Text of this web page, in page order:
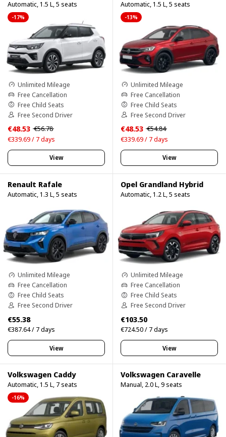
Automatic, 1.5 L, 5 seats
-17%
Unlimited Mileage
Free Cancellation
Free Child Seats
Free Second Driver
€48.53 €56.78
€339.69 / 7 days
View
Automatic, 1.5 L, 5 seats
-13%
Unlimited Mileage
Free Cancellation
Free Child Seats
Free Second Driver
€48.53 €54.84
€339.69 / 7 days
View
Renault Rafale
Automatic, 1.3 L, 5 seats
Unlimited Mileage
Free Cancellation
Free Child Seats
Free Second Driver
€55.38
€387.64 / 7 days
View
Opel Grandland Hybrid
Automatic, 1.2 L, 5 seats
Unlimited Mileage
Free Cancellation
Free Child Seats
Free Second Driver
€103.50
€724.50 / 7 days
View
Volkswagen Caddy
Automatic, 1.5 L, 7 seats
-16%
Volkswagen Caravelle
Manual, 2.0 L, 9 seats